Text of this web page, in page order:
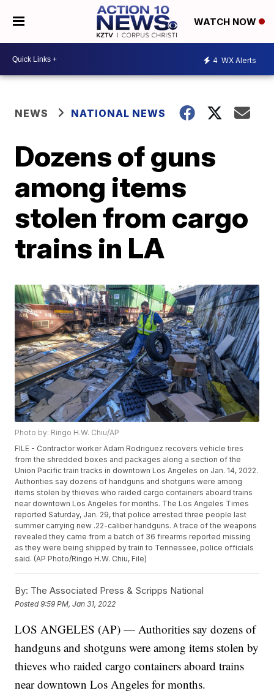
WATCH NOW
4 WX Alerts
NEWS NATIONAL NEWS
Dozens of guns
among items
stolen from cargo
trains in LA
Photo by: Ringo H.W. Chiu/AP
FILE - Contractor worker Adam Rodriguez recovers vehicle tires
from the shredded boxes and packages along a section of the
Union Pacific train tracks in downtown Los Angeles on Jan. 14, 2022.
Authorities say dozens of handguns and shotguns were among
items stolen by thieves who raided cargo containers aboard trains
near downtown Los Angeles for months. The Los Angeles Times
reported Saturday, Jan. 29, that police arrested three people last
summer carrying new .22-caliber handguns. A trace of the weapons
revealed they came from a batch of 36 firearms reported missing
as they were being shipped by train to Tennessee, police officials
said. (AP Photo/Ringo H.W. Chiu, File)
By: The Associated Press & Scripps National
Posted9:59 PM, Jan 31, 2022
LOS ANGELES (AP) — Authorities say dozens of
handguns and shotguns were among items stolen by
thieves who raided cargo containers aboard trains
near downtown Los Angeles for months.